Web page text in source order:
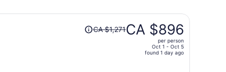
Price
wasCA $1,271CA $896
per person
Oct 1 - Oct 5
found 1 day ago